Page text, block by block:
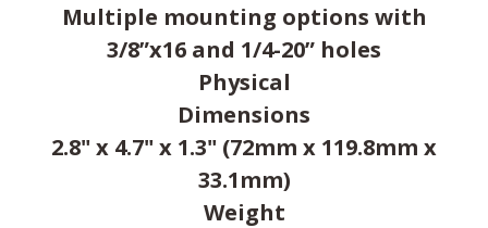
Multiple mounting options with
3/8”x16 and 1/4-20” holes
Physical
Dimensions
2.8" x 4.7" x 1.3" (72mm x 119.8mm x
33.1mm)
Weight